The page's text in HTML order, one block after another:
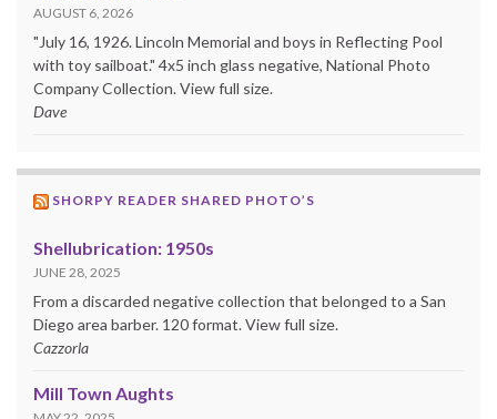
AUGUST 6, 2026
"July 16, 1926. Lincoln Memorial and boys in Reflecting Pool
with toy sailboat." 4x5 inch glass negative, National Photo
Company Collection. View full size.
Dave
SHORPY READER SHARED PHOTO’S
Shellubrication: 1950s
JUNE 28, 2025
From a discarded negative collection that belonged to a San
Diego area barber. 120 format. View full size.
Cazzorla
Mill Town Aughts